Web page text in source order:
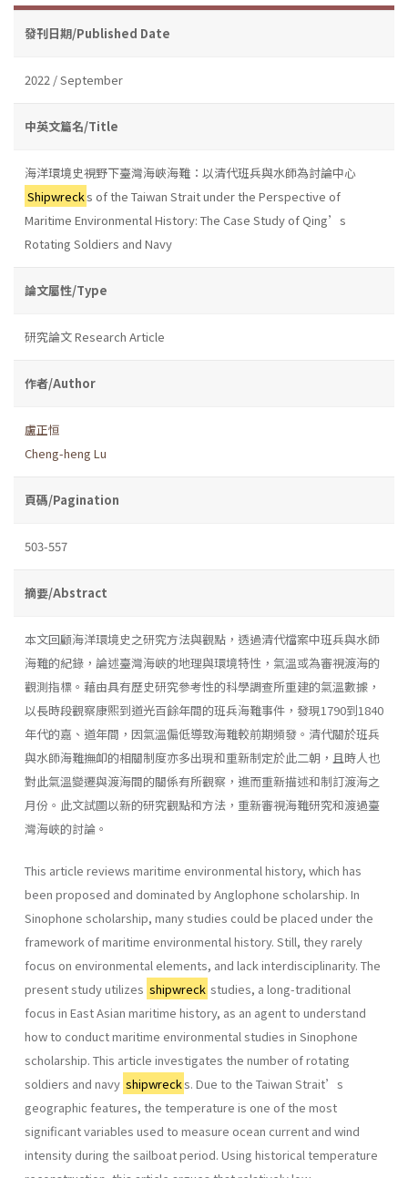
發刊日期/Published Date
2022 / September
中英文篇名/Title
海洋環境史視野下臺灣海峽海難：以清代班兵與水師為討論中心
Shipwrecks of the Taiwan Strait under the Perspective of
Maritime Environmental History: The Case Study of Qing’s
Rotating Soldiers and Navy
論文屬性/Type
研究論文 Research Article
作者/Author
盧正恒
Cheng-heng Lu
頁碼/Pagination
503-557
摘要/Abstract
本文回顧海洋環境史之研究方法與觀點，透過清代檔案中班兵與水師
海難的紀錄，論述臺灣海峽的地理與環境特性，氣溫或為審視渡海的
觀測指標。藉由具有歷史研究參考性的科學調查所重建的氣溫數據，
以長時段觀察康熙到道光百餘年間的班兵海難事件，發現1790到1840
年代的嘉、道年間，因氣溫偏低導致海難較前期頻發。清代關於班兵
與水師海難撫卹的相關制度亦多出現和重新制定於此二朝，且時人也
對此氣溫變遷與渡海間的關係有所觀察，進而重新描述和制訂渡海之
月份。此文試圖以新的研究觀點和方法，重新審視海難研究和渡過臺
灣海峽的討論。
This article reviews maritime environmental history, which has
been proposed and dominated by Anglophone scholarship. In
Sinophone scholarship, many studies could be placed under the
framework of maritime environmental history. Still, they rarely
focus on environmental elements, and lack interdisciplinarity. The
present study utilizes shipwreck studies, a long-traditional
focus in East Asian maritime history, as an agent to understand
how to conduct maritime environmental studies in Sinophone
scholarship. This article investigates the number of rotating
soldiers and navy shipwrecks. Due to the Taiwan Strait’s
geographic features, the temperature is one of the most
significant variables used to measure ocean current and wind
intensity during the sailboat period. Using historical temperature